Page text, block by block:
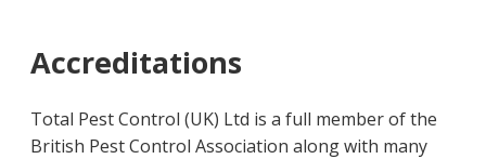
Accreditations
Total Pest Control (UK) Ltd is a full member of the
British Pest Control Association along with many